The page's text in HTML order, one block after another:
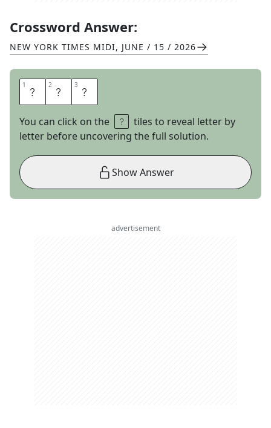
Crossword Answer:
NEW YORK TIMES MIDI, JUNE / 15 / 2026
1 T 2 O 3 E
You can click on the
tiles to reveal letter by
letter before uncovering the full solution.
Show Answer
advertisement